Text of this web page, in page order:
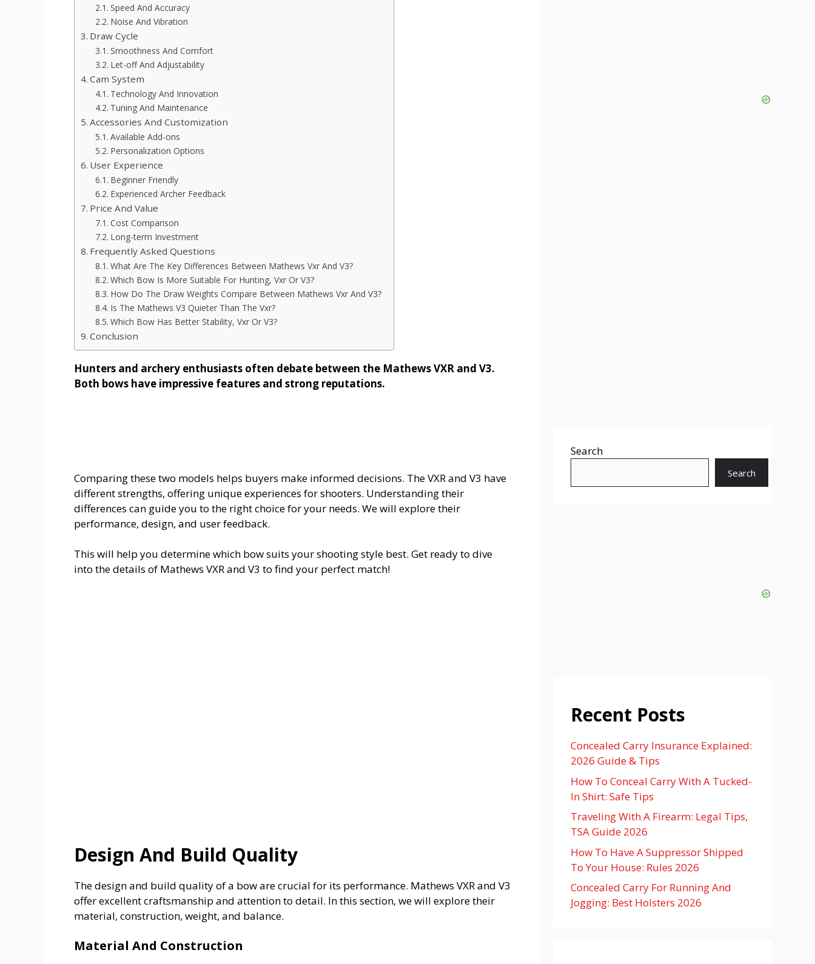
Speed And Accuracy
Noise And Vibration
Draw Cycle
Smoothness And Comfort
Let-off And Adjustability
Cam System
Technology And Innovation
Tuning And Maintenance
Accessories And Customization
Available Add-ons
Personalization Options
User Experience
Beginner Friendly
Experienced Archer Feedback
Price And Value
Cost Comparison
Long-term Investment
Frequently Asked Questions
What Are The Key Differences Between Mathews Vxr And V3?
Which Bow Is More Suitable For Hunting, Vxr Or V3?
How Do The Draw Weights Compare Between Mathews Vxr And V3?
Is The Mathews V3 Quieter Than The Vxr?
Which Bow Has Better Stability, Vxr Or V3?
Conclusion
Hunters and archery enthusiasts often debate between the Mathews VXR and V3.
Both bows have impressive features and strong reputations.
Comparing these two models helps buyers make informed decisions. The VXR and V3 have
different strengths, offering unique experiences for shooters. Understanding their
differences can guide you to the right choice for your needs. We will explore their
performance, design, and user feedback.
This will help you determine which bow suits your shooting style best. Get ready to dive
into the details of Mathews VXR and V3 to find your perfect match!
Design And Build Quality
The design and build quality of a bow are crucial for its performance. Mathews VXR and V3
offer excellent craftsmanship and attention to detail. In this section, we will explore their
material, construction, weight, and balance.
Material And Construction
Search
Search
Recent Posts
Concealed Carry Insurance Explained:
2026 Guide & Tips
How To Conceal Carry With A Tucked-
In Shirt: Safe Tips
Traveling With A Firearm: Legal Tips,
TSA Guide 2026
How To Have A Suppressor Shipped
To Your House: Rules 2026
Concealed Carry For Running And
Jogging: Best Holsters 2026